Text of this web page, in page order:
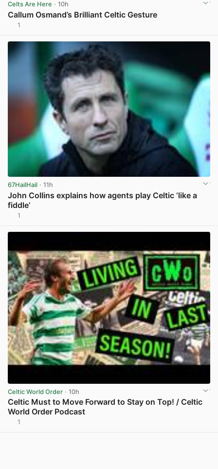
Celts Are Here · 10h
Callum Osmand’s Brilliant Celtic Gesture
1
67HailHail · 11h
John Collins explains how agents play Celtic ‘like a
fiddle’
1
Celtic World Order · 10h
Celtic Must to Move Forward to Stay on Top! / Celtic
World Order Podcast
1